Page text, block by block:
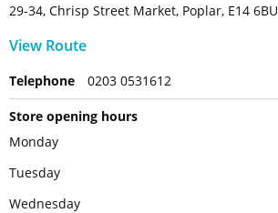
29-34, Chrisp Street Market, Poplar, E14 6BU
View Route
Telephone 0203 0531612
Store opening hours
Monday
Tuesday
Wednesday